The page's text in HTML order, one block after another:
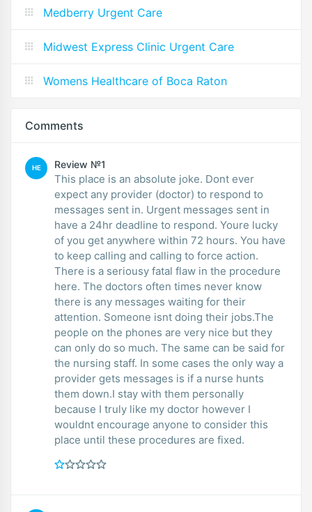
Medberry Urgent Care
Midwest Express Clinic Urgent Care
Womens Healthcare of Boca Raton
Comments
HE Review №1
This place is an absolute joke. Dont ever
expect any provider (doctor) to respond to
messages sent in. Urgent messages sent in
have a 24hr deadline to respond. Youre lucky
of you get anywhere within 72 hours. You have
to keep calling and calling to force action.
There is a seriousy fatal flaw in the procedure
here. The doctors often times never know
there is any messages waiting for their
attention. Someone isnt doing their jobs.The
people on the phones are very nice but they
can only do so much. The same can be said for
the nursing staff. In some cases the only way a
provider gets messages is if a nurse hunts
them down.I stay with them personally
because I truly like my doctor however I
wouldnt encourage anyone to consider this
place until these procedures are fixed.